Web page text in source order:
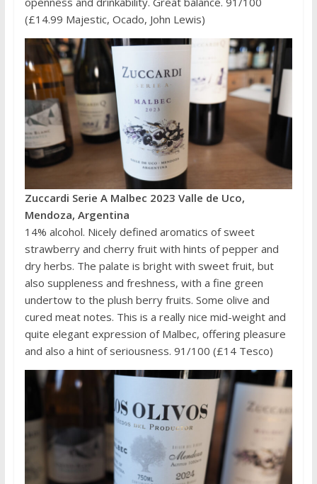
(£14.99 Majestic, Ocado, John Lewis)
Zuccardi Serie A Malbec 2023 Valle de Uco,
Mendoza, Argentina
14% alcohol. Nicely defined aromatics of sweet
strawberry and cherry fruit with hints of pepper and
dry herbs. The palate is bright with sweet fruit, but
also suppleness and freshness, with a fine green
undertow to the plush berry fruits. Some olive and
cured meat notes. This is a really nice mid-weight and
quite elegant expression of Malbec, offering pleasure
and also a hint of seriousness. 91/100 (£14 Tesco)